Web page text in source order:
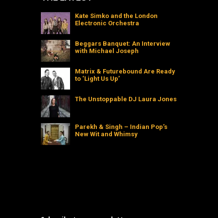
Kate Simko and the London
Electronic Orchestra
Beggars Banquet: An Interview
with Michael Joseph
Matrix & Futurebound Are Ready
to ‘Light Us Up’
The Unstoppable DJ Laura Jones
Parekh & Singh – Indian Pop’s
New Wit and Whimsy